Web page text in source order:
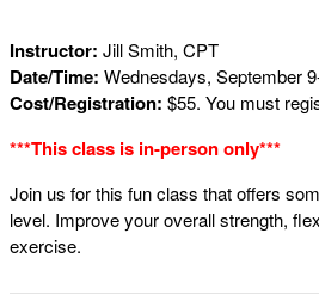
Instructor: Jill Smith, CPT
Date/Time: Wednesdays, September
Cost/Registration: $55. You must
***This class is in-person only***
Join us for this fun class that offers
level. Improve your overall strength,
exercise.